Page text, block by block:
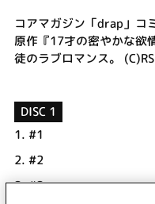
コアマガジン「drap」コ
原作『17才の密やかな欲
徒のラブロマンス。 (C)RS
DISC 1
1. #1
2. #2
3.#3